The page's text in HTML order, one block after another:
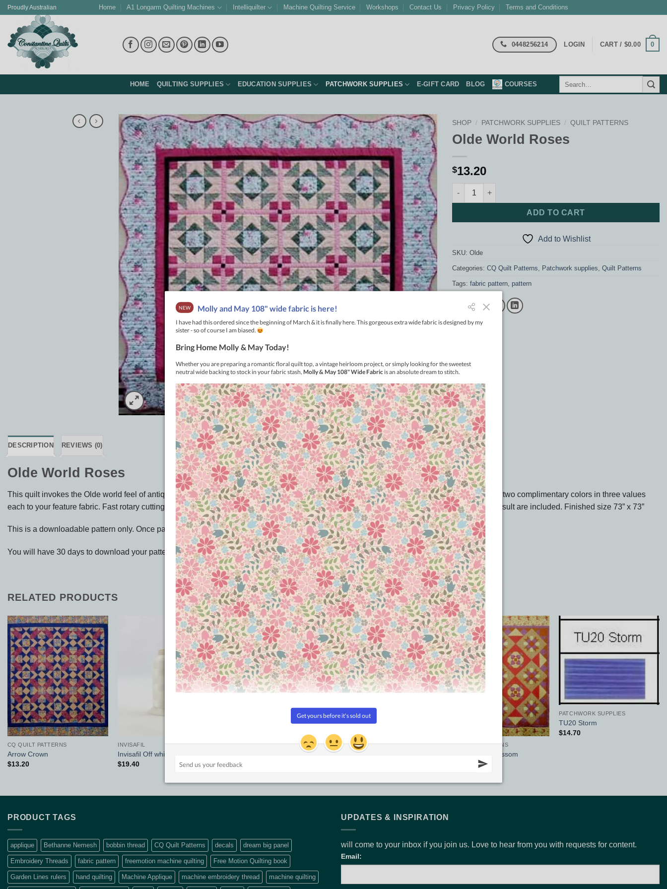
Skip
content
Proudly Australian Home A1 Longarm Quilting Machines Intelliquilter Machine Quilting Service Workshops Contact Us Privacy Policy Terms and Conditions
0448256214 LOGIN CART / $0.00 0
HOME QUILTING SUPPLIES EDUCATION SUPPLIES PATCHWORK SUPPLIES E-GIFT CARD BLOG COURSES
Add to
Wishlist
SHOP / PATCHWORK SUPPLIES / QUILT PATTERNS
Olde World Roses
$13.20
Olde World Roses quantity
ADD TO CART
Add to Wishlist
SKU: Olde
Categories: CQ Quilt Patterns Patchwork supplies Quilt Patterns
Tags: fabric pattern pattern
DESCRIPTION REVIEWS (0)
Olde World Roses
This quilt invokes the Olde world feel of antique roses and soft pretty colours! Choose a feature rose fabric that is not too busy and match your two complimentary colors in three values
each to your feature fabric. Fast rotary cutting instructions & quick machine piecing techniques with lots of tip & hints to improve the finished result are included. Finished size 73” x 73”
This is a downloadable pattern only. Once payment has been completed you can hover over the ‘My Account’ page and click on Downloads.
You will have 30 days to download your pattern up to 3 times from this link
RELATED PRODUCTS
Add to
Wishlist
CQ QUILT PATTERNS
Arrow Crown
$13.20
Add to
Wishlist
INVISAFIL
Invisafil Off white
$19.40
Add to
Wishlist
CQ QUILT PATTERNS
$13.20
Add to
Wishlist
PATCHWORK SUPPLIES
Self threading needles by
Add to
Wishlist
CQ QUILT PATTERNS
Morning Star Blossom
Add to
PATCHWORK SUPPLIES
TU20 Storm
$14.70
PRODUCT TAGS
applique Bethanne Nemesh bobbin thread CQ Quilt Patterns decals dream big panel
Embroidery Threads fabric pattern freemotion machine quilting Free Motion Quilting book
Garden Lines rulers hand quilting Machine Applique machine embroidery thread machine quilting
UPDATES & INSPIRATION
will come to your inbox if you join us. Love to hear from you with requests for content.
Email: